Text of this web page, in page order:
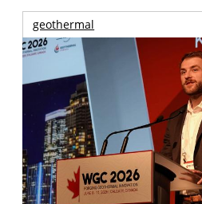
geothermal